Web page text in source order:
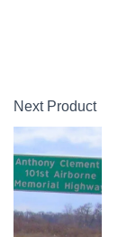
Next Product